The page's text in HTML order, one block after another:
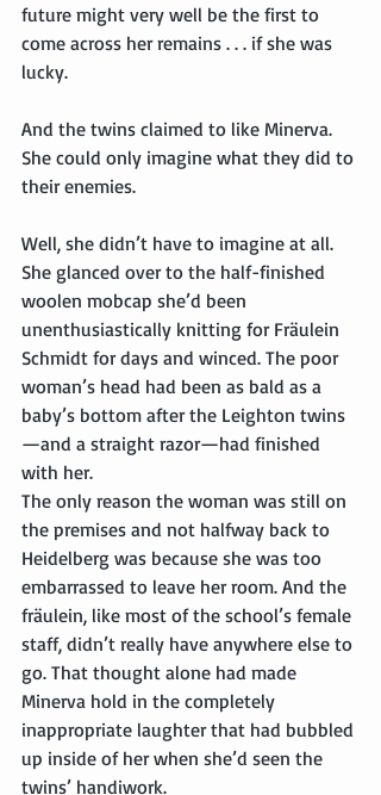
future might very well be the first to
come across her remains . . . if she was
lucky.
And the twins claimed to like Minerva.
She could only imagine what they did to
their enemies.
Well, she didn’t have to imagine at all.
She glanced over to the half-finished
woolen mobcap she’d been
unenthusiastically knitting for Fräulein
Schmidt for days and winced. The poor
woman’s head had been as bald as a
baby’s bottom after the Leighton twins
—and a straight razor—had finished
with her.
The only reason the woman was still on
the premises and not halfway back to
Heidelberg was because she was too
embarrassed to leave her room. And the
fräulein, like most of the school’s female
staff, didn’t really have anywhere else to
go. That thought alone had made
Minerva hold in the completely
inappropriate laughter that had bubbled
up inside of her when she’d seen the
twins’ handiwork.